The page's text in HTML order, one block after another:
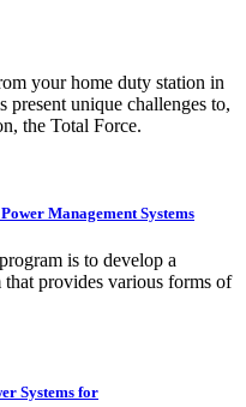
your home duty station in
present unique challenges to,
the Total Force.
Management Systems
is to develop a
that provides various forms of
Systems for